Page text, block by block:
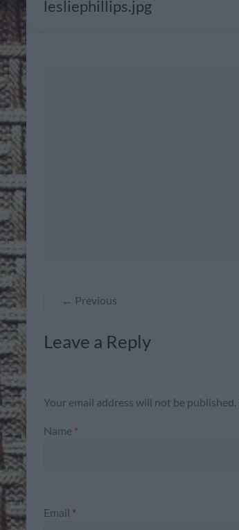
lesliephillips.jpg
← Previous
Leave a Reply
Your email address will not be published.
Name *
Email *